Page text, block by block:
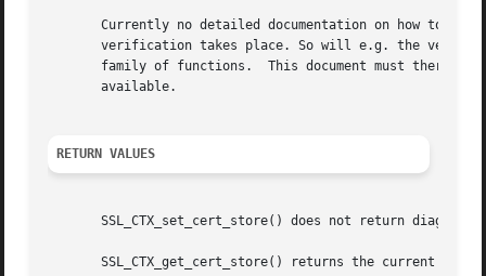
Currently no detailed documentation on how to
verification takes place. So will e.g. the
family of functions.  This document must
       available.
RETURN VALUES
SSL_CTX_set_cert_store() does not return
SSL_CTX_get_cert_store() returns the current